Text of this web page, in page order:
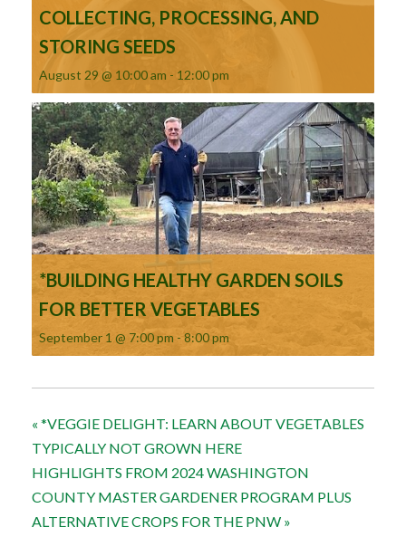
COLLECTING, PROCESSING, AND
STORING SEEDS
August 29 @ 10:00 am - 12:00 pm
*BUILDING HEALTHY GARDEN SOILS
FOR BETTER VEGETABLES
September 1 @ 7:00 pm - 8:00 pm
« *VEGGIE DELIGHT: LEARN ABOUT VEGETABLES
TYPICALLY NOT GROWN HERE
HIGHLIGHTS FROM 2024 WASHINGTON
COUNTY MASTER GARDENER PROGRAM PLUS
ALTERNATIVE CROPS FOR THE PNW »